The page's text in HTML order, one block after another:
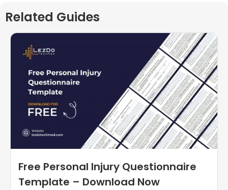
Related Guides
Free Personal Injury Questionnaire
Template – Download Now